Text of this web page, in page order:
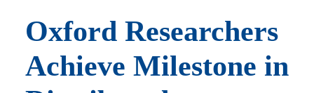
Oxford Researchers
Achieve Milestone in